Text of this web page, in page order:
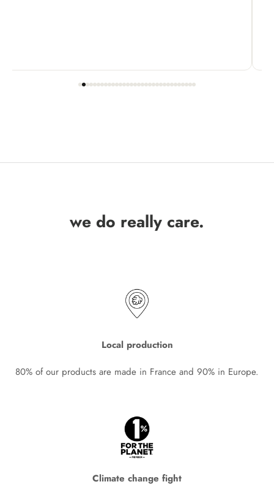
we do really care.
Local production
80% of our products are made in France and 90% in Europe.
Climate change fight